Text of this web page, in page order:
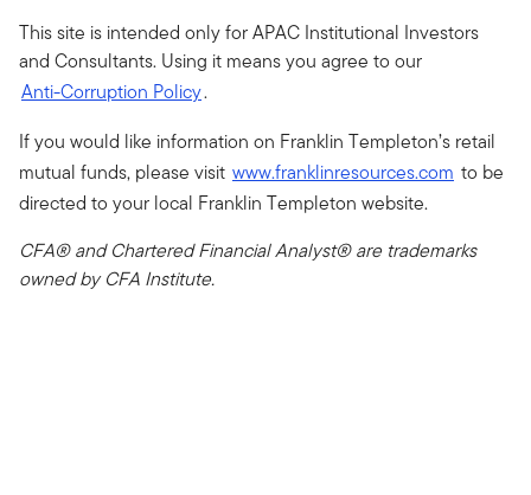
This site is intended only for APAC Institutional Investors
and Consultants. Using it means you agree to our
Anti-Corruption Policy.
If you would like information on Franklin Templeton’s retail
mutual funds, please visit www.franklinresources.com to be
directed to your local Franklin Templeton website.
CFA® and Chartered Financial Analyst® are trademarks
owned by CFA Institute.